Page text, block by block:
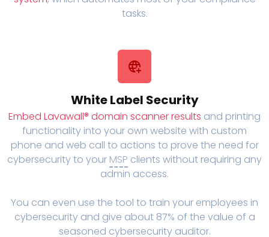
tasks.
White Label Security
Embed Lavawall® domain scanner results and printing
functionality into your own website with custom
phone and web call to actions to prove the need for
cybersecurity to your MSP clients without requiring any
admin access.
You can even use the tool to train your employees in
cybersecurity and give about 87% of the value of a
seasoned cybersecurity auditor.